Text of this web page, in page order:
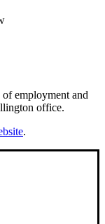
employment and
office.
.